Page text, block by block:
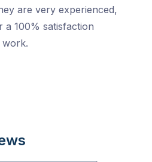
are very experienced,
100% satisfaction
work.